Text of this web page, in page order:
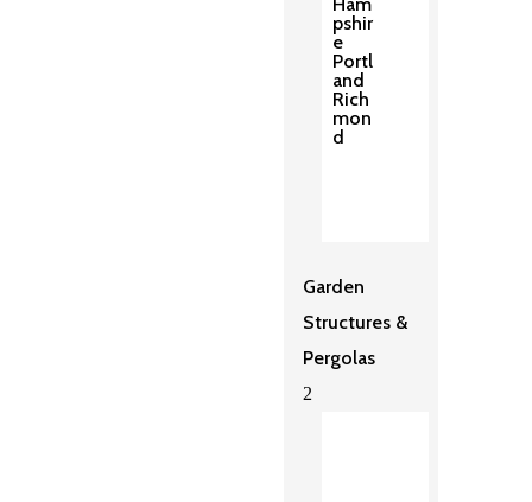
pshir
e
Portl
and
Rich
mon
d
Garden
Structures &
Pergolas
2